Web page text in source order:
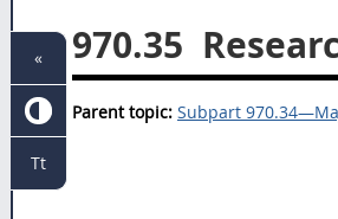
970.35
Parent topic: Subpart
«
Tt